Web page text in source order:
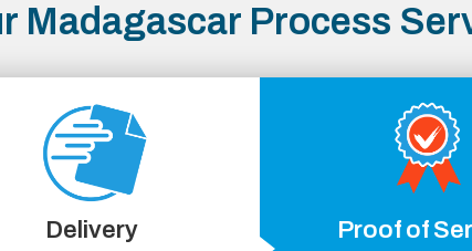
Madagascar Process
Delivery Proof of